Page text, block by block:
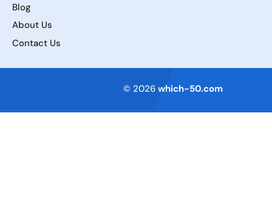
Blog
About Us
Contact Us
© 2026 which-50.com